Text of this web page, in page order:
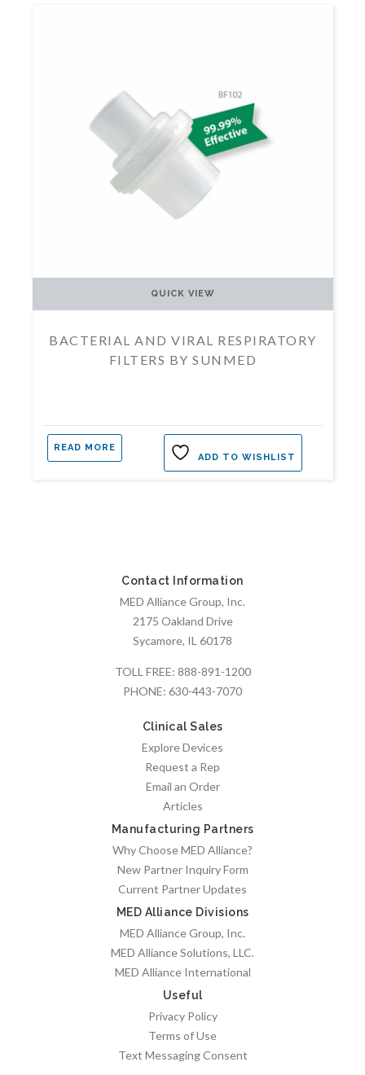
BACTERIAL AND VIRAL RESPIRATORY
FILTERS BY SUNMED
READ MORE
QUICK VIEW
ADD TO WISHLIST
Contact Information
MED Alliance Group, Inc.
2175 Oakland Drive
Sycamore, IL 60178
TOLL FREE: 888-891-1200
PHONE: 630-443-7070
Clinical Sales
Explore Devices
Request a Rep
Email an Order
Articles
Manufacturing Partners
Why Choose MED Alliance?
New Partner Inquiry Form
Current Partner Updates
MED Alliance Divisions
MED Alliance Group, Inc.
MED Alliance Solutions, LLC.
MED Alliance International
Useful
Privacy Policy
Terms of Use
Text Messaging Consent